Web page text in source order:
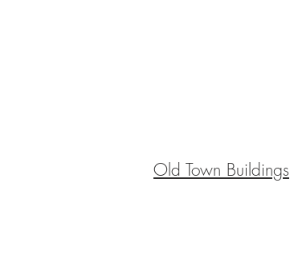
Old Town Buildings